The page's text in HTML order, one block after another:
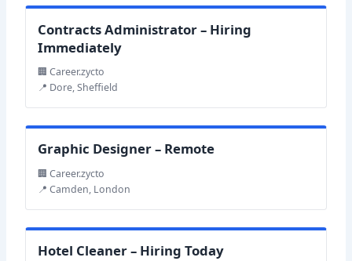
Contracts Administrator – Hiring
Immediately
🏢 Career.zycto
📍 Dore, Sheffield
Graphic Designer – Remote
🏢 Career.zycto
📍 Camden, London
Hotel Cleaner – Hiring Today